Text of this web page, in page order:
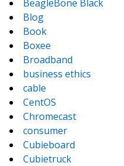
BeagleBone Black
Blog
Book
Boxee
Broadband
business ethics
cable
CentOS
Chromecast
consumer
Cubieboard
Cubietruck